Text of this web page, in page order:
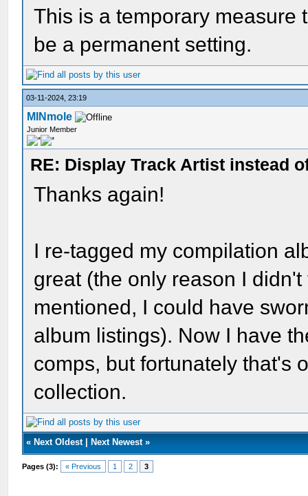
This is a temporary measure
be a permanent setting.
03-11-2024, 23:19
MINmole
Junior Member
RE: Display Track Artist instead
Thanks again!
I re-tagged my compilation
great (the only reason I
mentioned, I could have
album listings). Now I have
comps, but fortunately that's
collection.
«Next Oldest |Next Newest»
Pages (3): « Previous 1 2 3